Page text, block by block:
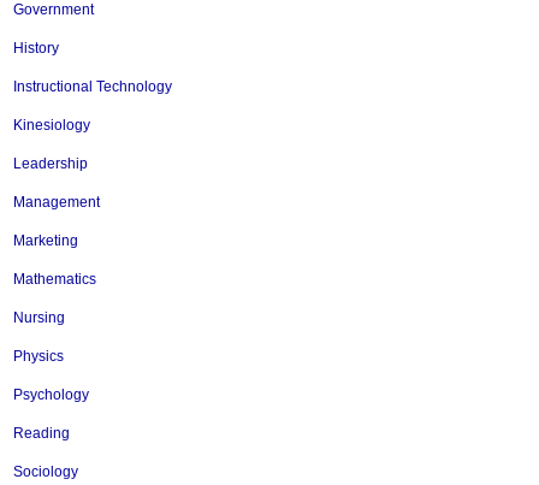
Government
History
Instructional Technology
Kinesiology
Leadership
Management
Marketing
Mathematics
Nursing
Physics
Psychology
Reading
Sociology